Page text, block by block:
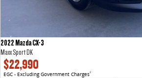
2022 Mazda CX-3
Maxx Sport DK
$22,990
EGC - Excluding Government Charges2